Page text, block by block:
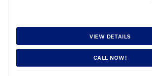
VIEW DETAILS
CALL NOW!